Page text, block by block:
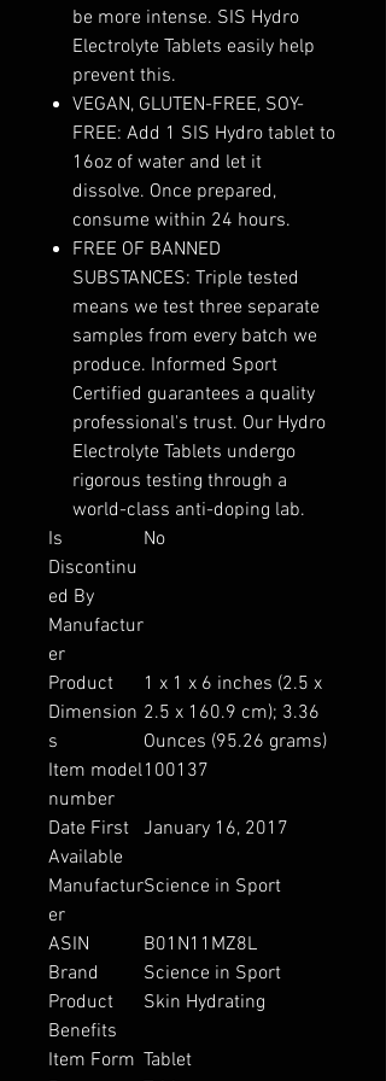
be more intense. SIS Hydro
Electrolyte Tablets easily help
prevent this.
VEGAN, GLUTEN-FREE, SOY-
FREE: Add 1 SIS Hydro tablet to
16oz of water and let it
dissolve. Once prepared,
consume within 24 hours.
FREE OF BANNED
SUBSTANCES: Triple tested
means we test three separate
samples from every batch we
produce. Informed Sport
Certified guarantees a quality
professional's trust. Our Hydro
Electrolyte Tablets undergo
rigorous testing through a
world-class anti-doping lab.
Is
Discontinu
ed By
Manufactur
er
No
Product
Dimension
s
1 x 1 x 6 inches (2.5 x
2.5 x 160.9 cm); 3.36
Ounces (95.26 grams)
Item model
number
100137
Date First
Available
January 16, 2017
Manufactur
er
Science in Sport
ASIN
B01N11MZ8L
Brand
Science in Sport
Product
Benefits
Skin Hydrating
Item Form Tablet